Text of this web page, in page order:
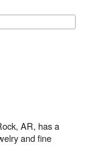
AR, has a
and fine